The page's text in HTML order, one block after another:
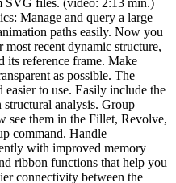
SVG files. (video: 2:13 min.)
Manage and query a large
paths easily. Now you
recent dynamic structure,
its reference frame. Make
as possible. The
easier to use. Easily include the
analysis. Group
see them in the Fillet, Revolve,
command. Handle
with improved memory
ribbon functions that help you
connectivity between the